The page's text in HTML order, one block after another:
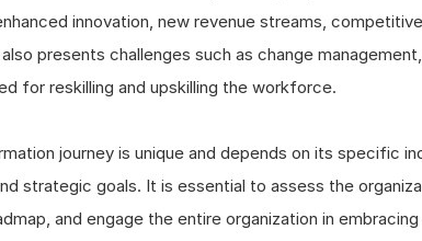
innovation, new revenue streams,
presents challenges such as change
for reskilling and upskilling the workforce.
journey is unique and depends on its specific
strategic goals. It is essential to assess the
and engage the entire organization in